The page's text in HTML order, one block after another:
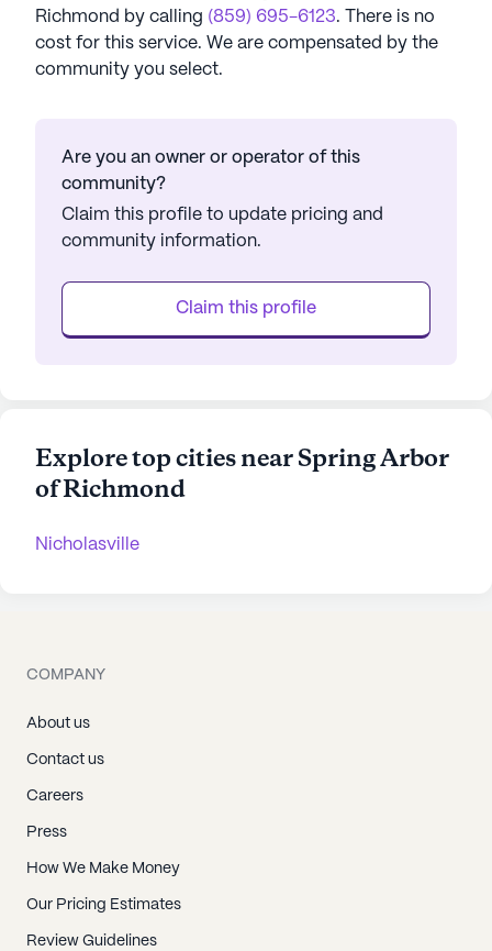
Richmond by calling (859) 695-6123. There is no
cost for this service. We are compensated by the
community you select.
Are you an owner or operator of this
community?
Claim this profile to update pricing and
community information.
Claim this profile
Explore top cities near Spring Arbor
of Richmond
Nicholasville
COMPANY
About us
Contact us
Careers
Press
How We Make Money
Our Pricing Estimates
Review Guidelines